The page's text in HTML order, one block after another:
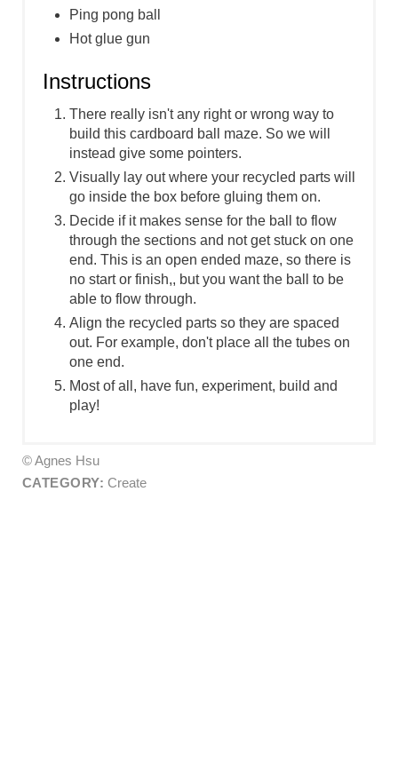
Ping pong ball
Hot glue gun
Instructions
There really isn't any right or wrong way to
build this cardboard ball maze. So we will
instead give some pointers.
Visually lay out where your recycled parts will
go inside the box before gluing them on.
Decide if it makes sense for the ball to flow
through the sections and not get stuck on one
end. This is an open ended maze, so there is
no start or finish,, but you want the ball to be
able to flow through.
Align the recycled parts so they are spaced
out. For example, don't place all the tubes on
one end.
Most of all, have fun, experiment, build and
play!
© Agnes Hsu
CATEGORY: Create